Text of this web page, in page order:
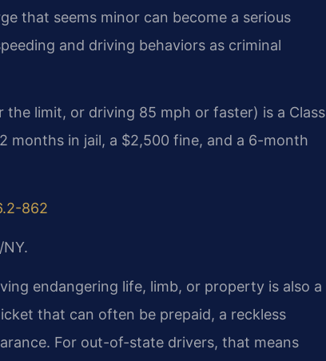
that seems minor can become a serious
and driving behaviors as criminal
limit, or driving 85 mph or faster) is a Class
months in jail, a $2,500 fine, and a 6-month
862
endangering life, limb, or property is also a
that can often be prepaid, a reckless
For out-of-state drivers, that means